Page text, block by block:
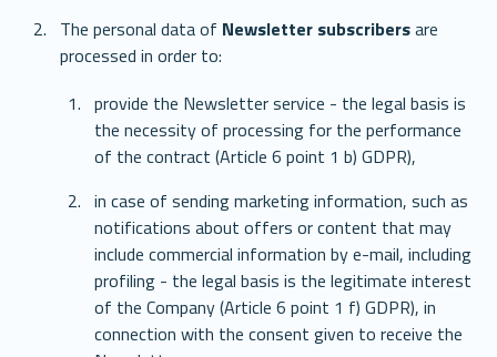
The personal data of Newsletter subscribers are
processed in order to:
provide the Newsletter service - the legal basis is
the necessity of processing for the performance
of the contract (Article 6 point 1 b) GDPR),
in case of sending marketing information, such as
notifications about offers or content that may
include commercial information by e-mail, including
profiling - the legal basis is the legitimate interest
of the Company (Article 6 point 1 f) GDPR), in
connection with the consent given to receive the